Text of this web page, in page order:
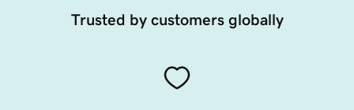
Trusted by customers globally